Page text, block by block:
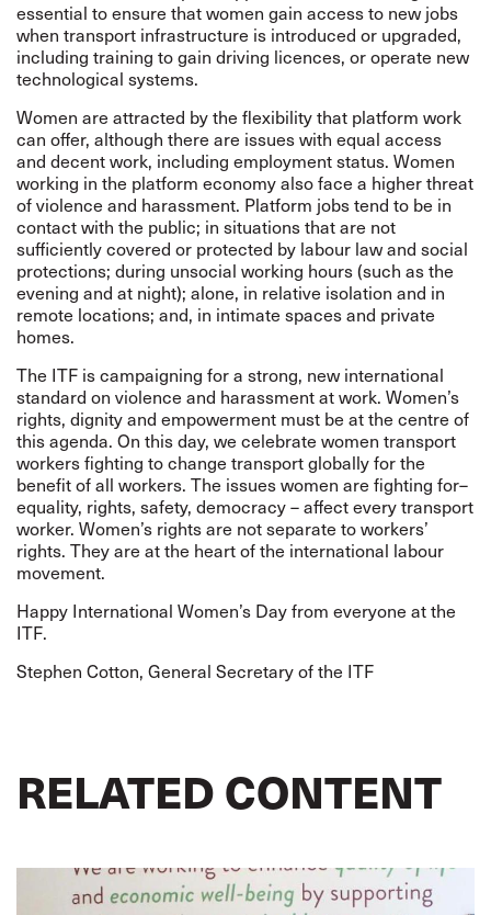
essential to ensure that women gain access to new jobs
when transport infrastructure is introduced or upgraded,
including training to gain driving licences, or operate new
technological systems.
Women are attracted by the flexibility that platform work
can offer, although there are issues with equal access
and decent work, including employment status. Women
working in the platform economy also face a higher threat
of violence and harassment. Platform jobs tend to be in
contact with the public; in situations that are not
sufficiently covered or protected by labour law and social
protections; during unsocial working hours (such as the
evening and at night); alone, in relative isolation and in
remote locations; and, in intimate spaces and private
homes.
The ITF is campaigning for a strong, new international
standard on violence and harassment at work. Women’s
rights, dignity and empowerment must be at the centre of
this agenda. On this day, we celebrate women transport
workers fighting to change transport globally for the
benefit of all workers. The issues women are fighting for–
equality, rights, safety, democracy – affect every transport
worker. Women’s rights are not separate to workers’
rights. They are at the heart of the international labour
movement.
Happy International Women’s Day from everyone at the
ITF.
Stephen Cotton, General Secretary of the ITF
RELATED CONTENT